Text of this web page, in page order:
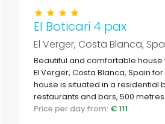
El Boticari 4 pax
El Verger, Costa Blanca,
Beautiful and comfortable house
El Verger, Costa Blanca, Spain
house is situated in a residential
restaurants and bars, 500
L'Almadrava beach and 500
Price per day from: € 111